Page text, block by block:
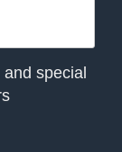
special